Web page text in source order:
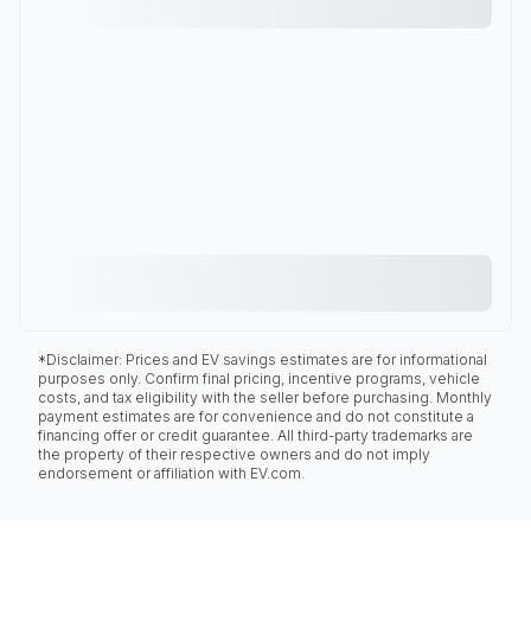
*Disclaimer: Prices and EV savings estimates are for informational
purposes only. Confirm final pricing, incentive programs, vehicle
costs, and tax eligibility with the seller before purchasing. Monthly
payment estimates are for convenience and do not constitute a
financing offer or credit guarantee. All third-party trademarks are
the property of their respective owners and do not imply
endorsement or affiliation with EV.com.